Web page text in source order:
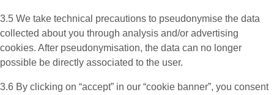
3.5 We take technical precautions to pseudonymise the data
collected about you through analysis and/or advertising
cookies. After pseudonymisation, the data can no longer
possible be directly associated to the user.
3.6 By clicking on “accept” in our “cookie banner”, you consent